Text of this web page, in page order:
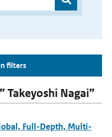
filters
Takeyoshi Nagai”
Full-Depth, Multi-